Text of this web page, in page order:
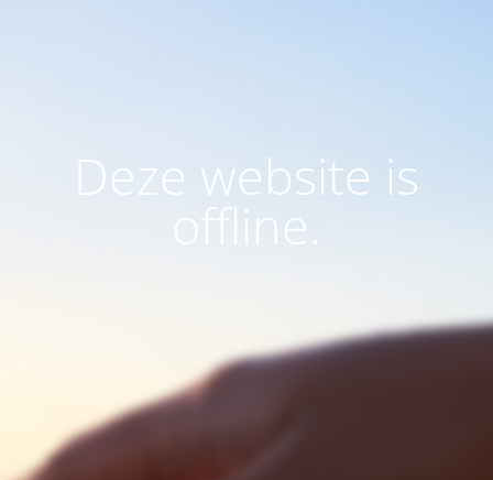
Deze website is
offline.